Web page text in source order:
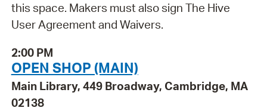
this space. Makers must also sign The Hive
User Agreement and Waivers.
2:00 PM
OPEN SHOP (MAIN)
Main Library, 449 Broadway, Cambridge, MA
02138